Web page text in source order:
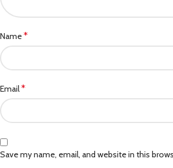
Name*
Email*
Save my name, email, and website in this